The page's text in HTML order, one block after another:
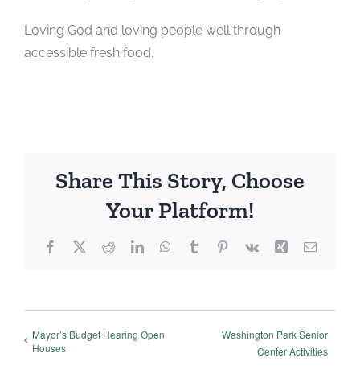
Loving God and loving people well through
accessible fresh food.
Share This Story, Choose
Your Platform!
Facebook
X RedditLinkedInWhatsApp
TumblrPinterest
Vk Xing Email
Mayor’s Budget Hearing Open
Houses
Washington Park Senior
Center Activities